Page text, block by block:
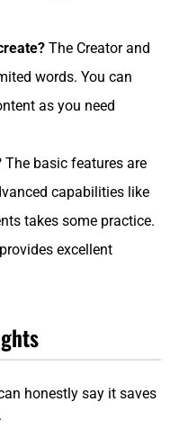
The Creator and
words. You can
as you need
The basic features are
capabilities like
takes some practice.
excellent
honestly say it saves